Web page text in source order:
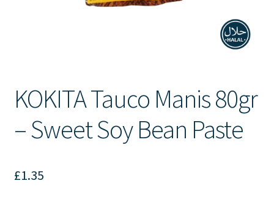
KOKITA Tauco Manis 80gr
– Sweet Soy Bean Paste
£1.35